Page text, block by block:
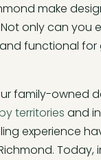
make
only can you
functional
family-owned
territories and
experience